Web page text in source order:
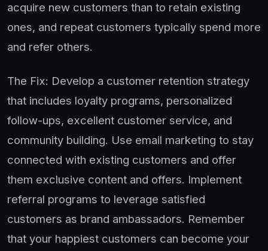
acquire new customers than to retain existing
ones, and repeat customers typically spend more
and refer others.
The Fix: Develop a customer retention strategy
that includes loyalty programs, personalized
follow-ups, excellent customer service, and
community building. Use email marketing to stay
connected with existing customers and offer
them exclusive content and offers. Implement
referral programs to leverage satisfied
customers as brand ambassadors. Remember
that your happiest customers can become your